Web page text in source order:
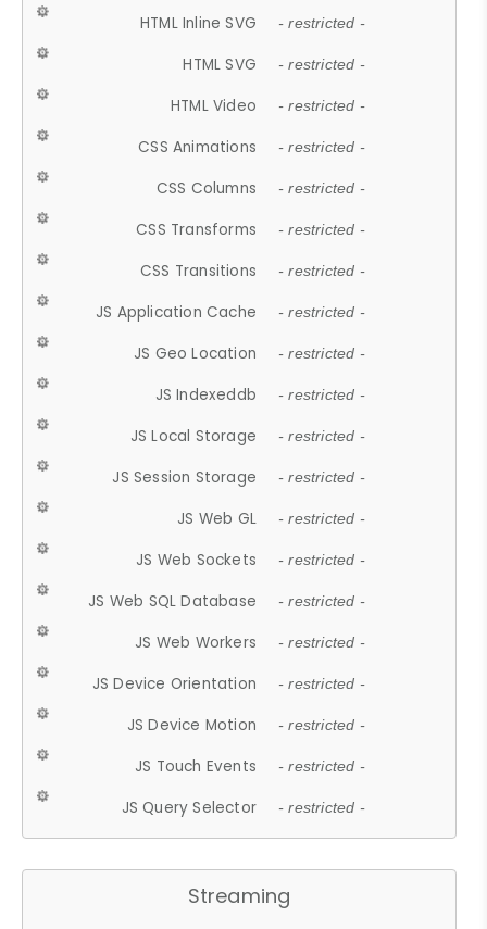
HTML Inline SVG - restricted -
HTML SVG - restricted -
HTML Video - restricted -
CSS Animations - restricted -
CSS Columns - restricted -
CSS Transforms - restricted -
CSS Transitions - restricted -
JS Application Cache - restricted -
JS Geo Location - restricted -
JS Indexeddb - restricted -
JS Local Storage - restricted -
JS Session Storage - restricted -
JS Web GL - restricted -
JS Web Sockets - restricted -
JS Web SQL Database - restricted -
JS Web Workers - restricted -
JS Device Orientation - restricted -
JS Device Motion - restricted -
JS Touch Events - restricted -
JS Query Selector - restricted -
Streaming